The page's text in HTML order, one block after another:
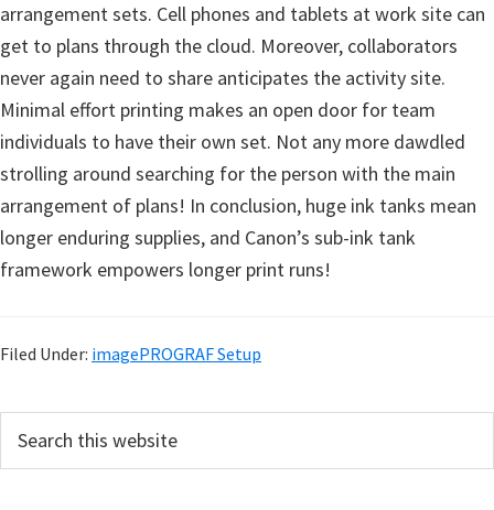
arrangement sets. Cell phones and tablets at work site can
get to plans through the cloud. Moreover, collaborators
never again need to share anticipates the activity site.
Minimal effort printing makes an open door for team
individuals to have their own set. Not any more dawdled
strolling around searching for the person with the main
arrangement of plans! In conclusion, huge ink tanks mean
longer enduring supplies, and Canon’s sub-ink tank
framework empowers longer print runs!
Filed Under: imagePROGRAF Setup
r